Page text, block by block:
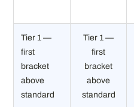
Tier 1 —
first
bracket
above
standard
Tier 1 —
first
bracket
above
standard